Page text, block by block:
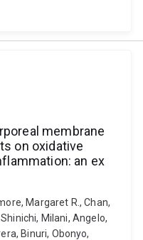
membrane
on oxidative
an ex
Margaret R., Chan,
Shinichi, Milani, Angelo,
Binuri, Obonyo,